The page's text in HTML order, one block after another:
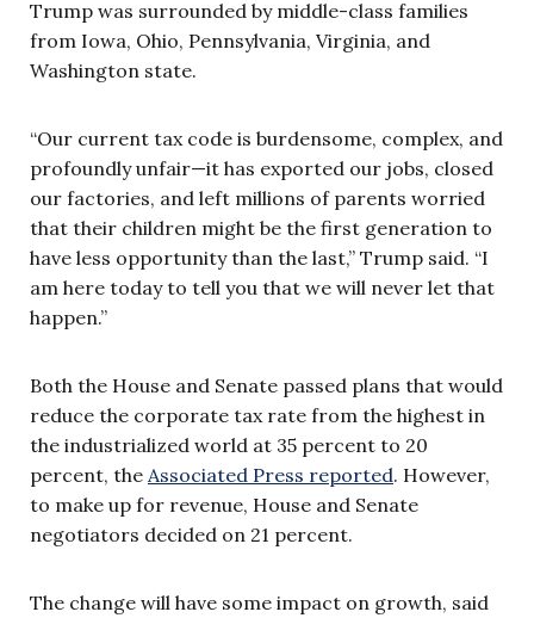
Trump was surrounded by middle-class families
from Iowa, Ohio, Pennsylvania, Virginia, and
Washington state.
“Our current tax code is burdensome, complex, and
profoundly unfair—it has exported our jobs, closed
our factories, and left millions of parents worried
that their children might be the first generation to
have less opportunity than the last,” Trump said. “I
am here today to tell you that we will never let that
happen.”
Both the House and Senate passed plans that would
reduce the corporate tax rate from the highest in
the industrialized world at 35 percent to 20
percent, the Associated Press reported. However,
to make up for revenue, House and Senate
negotiators decided on 21 percent.
The change will have some impact on growth, said